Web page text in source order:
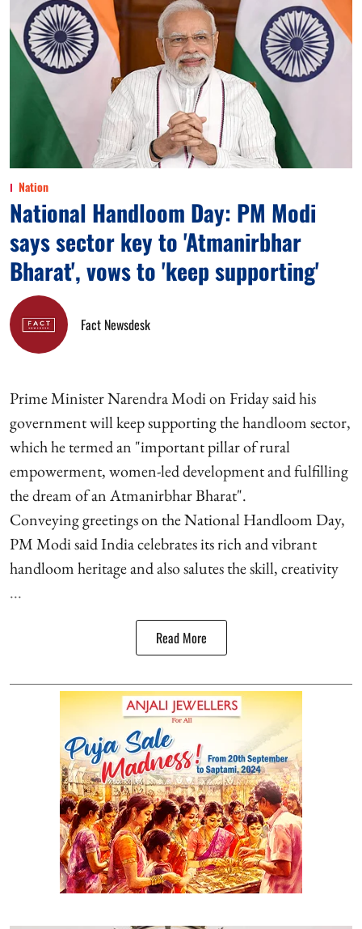
Nation
National Handloom Day: PM Modi
says sector key to 'Atmanirbhar
Bharat', vows to 'keep supporting'
Fact Newsdesk
Prime Minister Narendra Modi on Friday said his
government will keep supporting the handloom sector,
which he termed an "important pillar of rural
empowerment, women-led development and fulfilling
the dream of an Atmanirbhar Bharat".
Conveying greetings on the National Handloom Day,
PM Modi said India celebrates its rich and vibrant
handloom heritage and also salutes the skill, creativity
...
Read More